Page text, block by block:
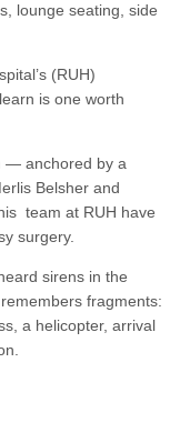
lounge seating, side
(RUH)
is one worth
— anchored by a
Belsher and
team at RUH have
surgery.
sirens in the
fragments:
a helicopter, arrival